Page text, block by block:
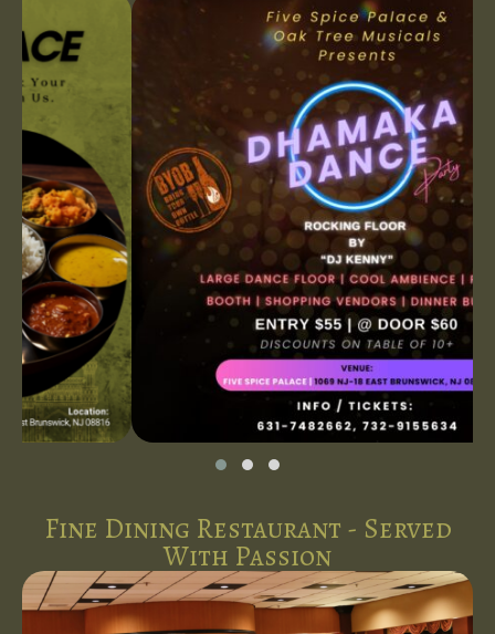
Fine Dining Restaurant - Served
With Passion